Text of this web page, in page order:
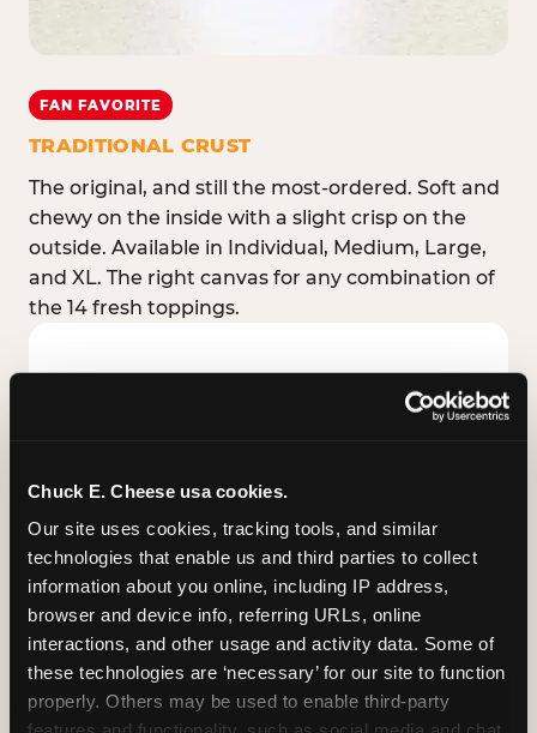
Chuck E. Cheese usa cookies.
Our site uses cookies, tracking tools, and similar
technologies that enable us and third parties to collect
information about you online, including IP address,
browser and device info, referring URLs, online
interactions, and other usage and activity data. Some of
these technologies are ‘necessary’ for our site to function
properly. Others may be used to enable third-party
FAN FAVORITE
TRADITIONAL CRUST
The original, and still the most-ordered. Soft and
chewy on the inside with a slight crisp on the
outside. Available in Individual, Medium, Large,
and XL. The right canvas for any combination of
the 14 fresh toppings.
STUFFED CRUST